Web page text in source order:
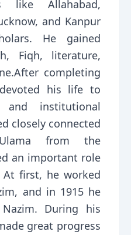
like Allahabad,
and Kanpur
He gained
Fiqh, literature,
completing
his life to
and institutional
closely connected
from the
an important role
first, he worked
and in 1915 he
During his
great progress